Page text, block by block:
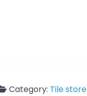
Category: Tile store